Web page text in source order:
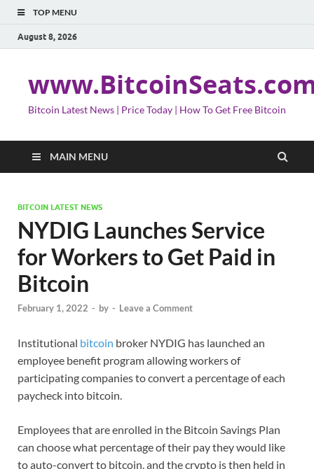
TOP MENU
August 8, 2026
Bitcoin Latest News | Price Today | How To Get Free Bitcoin
MAIN MENU
BITCOIN LATEST NEWS
NYDIG Launches Service
for Workers to Get Paid in
Bitcoin
February 1, 2022 - by - Leave a Comment
Institutional bitcoin broker NYDIG has launched an
employee benefit program allowing workers of
participating companies to convert a percentage of each
paycheck into bitcoin.
Employees that are enrolled in the Bitcoin Savings Plan
can choose what percentage of their pay they would like
to auto-convert to bitcoin, and the crypto is then held in